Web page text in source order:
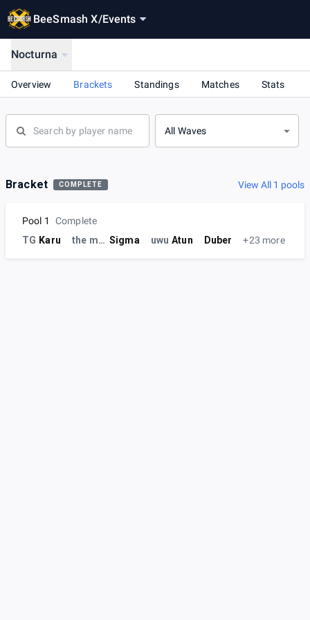
BeeSmash X/Events
Nocturna
Overview Brackets Standings Matches Stats
All Waves
Bracket COMPLETE View All 1 pools
Pool 1
Complete
TG Karu the milk Sigma uwu Atun Duber +23 more